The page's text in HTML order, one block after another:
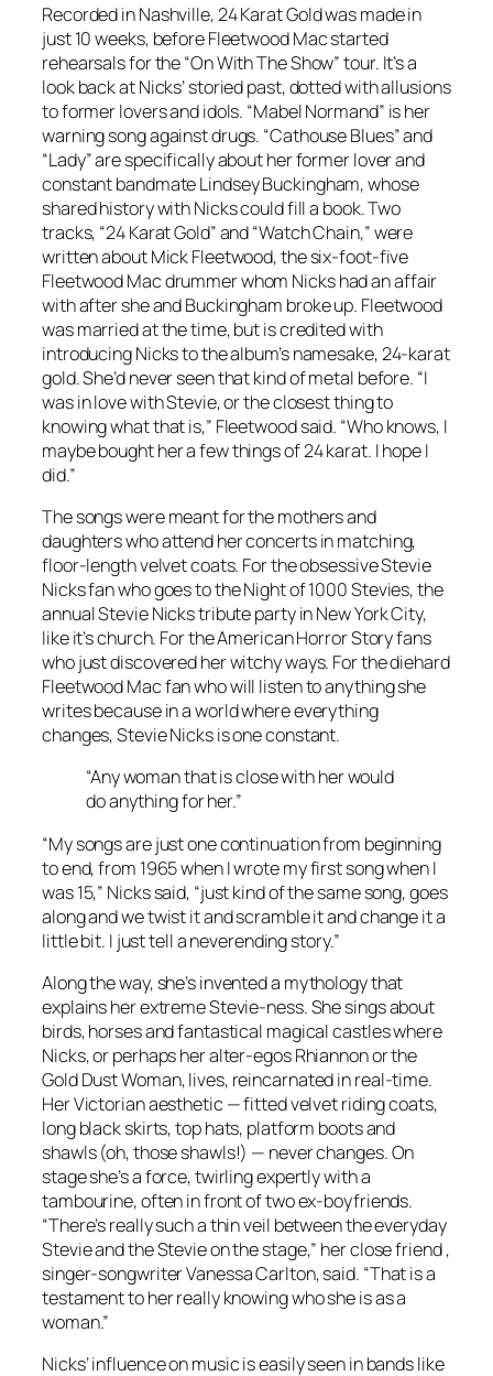
Recorded in Nashville,24 Karat Goldwas made in
just 10 weeks, before Fleetwood Mac started
rehearsals for the “On With The Show” tour. It’s a
look back at Nicks’ storied past, dotted with allusions
to former lovers and idols. “Mabel Normand” is her
warning song against drugs. “Cathouse Blues” and
“Lady” are specifically about her former lover and
constant bandmate Lindsey Buckingham, whose
shared history with Nicks could fill a book. Two
tracks, “24 Karat Gold” and “Watch Chain,” were
written about Mick Fleetwood, the six-foot-five
Fleetwood Mac drummer whom Nicks had an affair
with after she and Buckingham broke up. Fleetwood
was married at the time, but is credited with
introducing Nicks to the album’s namesake, 24-karat
gold. She’d never seen that kind of metal before. “I
was in love with Stevie, or the closest thing to
knowing what that is,” Fleetwood said. “Who knows, I
maybe bought her a few things of 24 karat. I hope I
did.”
The songs were meant for the mothers and
daughters who attend her concerts in matching,
floor-length velvet coats. For the obsessive Stevie
Nicks fan who goes to the Night of 1000 Stevies, the
annual Stevie Nicks tribute party in New York City,
like it’s church. For the American Horror Story fans
who just discovered her witchy ways. For the diehard
Fleetwood Mac fan who will listen to anything she
writes because in a world where everything
changes, Stevie Nicks is one constant.
“Any woman that is close with her would
do anything for her.”
“My songs are just one continuation from beginning
to end, from 1965 when I wrote my first song when I
was 15,” Nicks said, “just kind of the same song, goes
along and we twist it and scramble it and change it a
little bit. I just tell a neverending story.”
Along the way, she’s invented a mythology that
explains her extreme Stevie-ness. She sings about
birds, horses and fantastical magical castles where
Nicks, or perhaps her alter-egos Rhiannon or the
Gold Dust Woman, lives, reincarnated in real-time.
Her Victorian aesthetic — fitted velvet riding coats,
long black skirts, top hats, platform boots and
shawls (oh, those shawls!) — never changes. On
stage she’s a force, twirling expertly with a
tambourine, often in front of two ex-boyfriends.
“There’s really such a thin veil between the everyday
Stevie and the Stevie on the stage,” her close friend ,
singer-songwriter Vanessa Carlton, said. “That is a
testament to her really knowing who she is as a
woman.”
Nicks’ influence on music is easily seen in bands like